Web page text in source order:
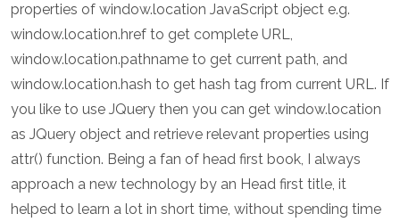
properties of window.location JavaScript object e.g.
window.location.href to get complete URL,
window.location.pathname to get current path, and
window.location.hash to get hash tag from current URL. If
you like to use JQuery then you can get window.location
as JQuery object and retrieve relevant properties using
attr() function. Being a fan of head first book, I always
approach a new technology by an Head first title, it
helped to learn a lot in short time, without spending time